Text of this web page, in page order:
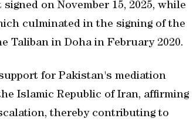
on November 15, 2025, while
culminated in the signing of the
Taliban in Doha in February 2020.
for Pakistan's mediation
Islamic Republic of Iran, affirming
thereby contributing to